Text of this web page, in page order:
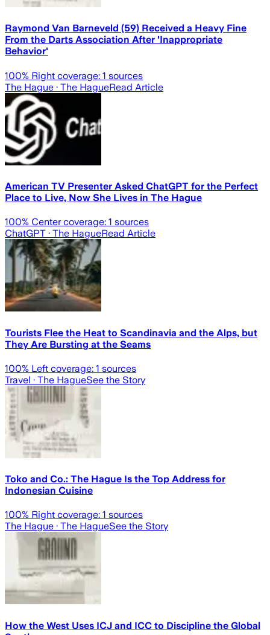
Raymond Van Barneveld (59) Received a Heavy Fine
From the Darts Association After 'Inappropriate
Behavior'
100% Right coverage: 1 sources
The Hague · The HagueRead Article
American TV Presenter Asked ChatGPT for the Perfect
Place to Live, Now She Lives in The Hague
100% Center coverage: 1 sources
ChatGPT · The HagueRead Article
Tourists Flee the Heat to Scandinavia and the Alps, but
They Are Bursting at the Seams
100% Left coverage: 1 sources
Travel · The HagueSee the Story
Toko and Co.: The Hague Is the Top Address for
Indonesian Cuisine
100% Right coverage: 1 sources
The Hague · The HagueSee the Story
How the West Uses ICJ and ICC to Discipline the Global